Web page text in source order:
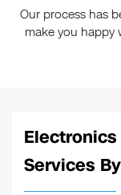
Our process has
make you happy
Services